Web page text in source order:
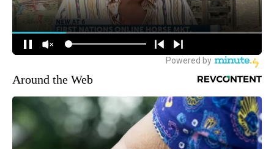
Around the Web